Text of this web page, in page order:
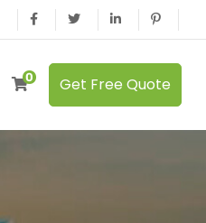
0 Get Free Quote